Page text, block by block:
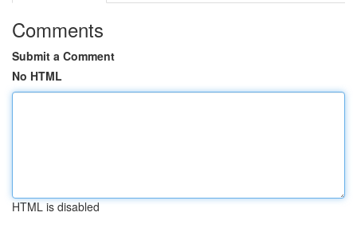
Comments
Submit a Comment
No HTML
HTML is disabled